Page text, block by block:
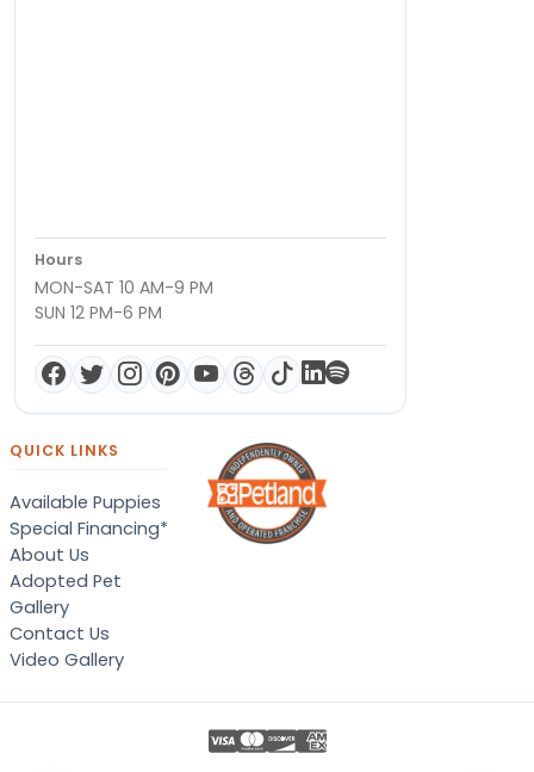
Hours
MON-SAT 10 AM-9 PM
SUN 12 PM-6 PM
QUICK LINKS
Available Puppies
Special Financing*
About Us
Adopted Pet
Gallery
Contact Us
Video Gallery